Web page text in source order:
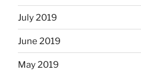
July 2019
June 2019
May 2019